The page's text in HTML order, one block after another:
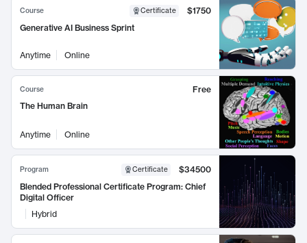
Course Certificate
$1750
Generative AI Business Sprint
Anytime Online
Course
Free
The Human Brain
Anytime Online
Program Certificate
$34500
Blended Professional Certificate Program: Chief
Digital Officer
Hybrid